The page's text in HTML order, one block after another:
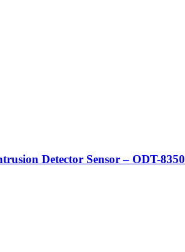
Detector Sensor – ODT-8350